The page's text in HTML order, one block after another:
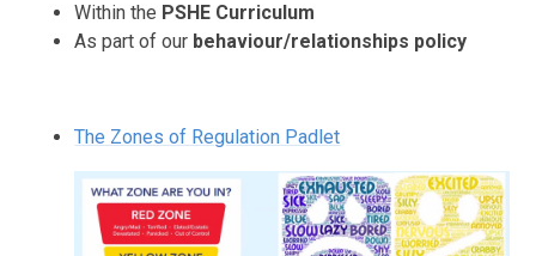
Within the PSHE Curriculum
As part of our behaviour/relationships policy
The Zones of Regulation Padlet